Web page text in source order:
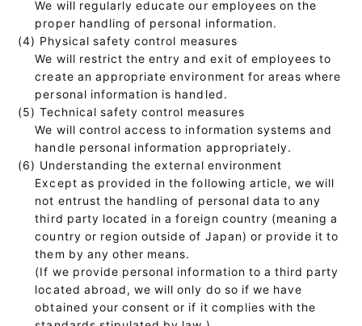
We will regularly educate our employees on the
proper handling of personal information.
(4) Physical safety control measures
We will restrict the entry and exit of employees to
create an appropriate environment for areas where
personal information is handled.
(5) Technical safety control measures
We will control access to information systems and
handle personal information appropriately.
(6) Understanding the external environment
Except as provided in the following article, we will
not entrust the handling of personal data to any
third party located in a foreign country (meaning a
country or region outside of Japan) or provide it to
them by any other means.
(If we provide personal information to a third party
located abroad, we will only do so if we have
obtained your consent or if it complies with the